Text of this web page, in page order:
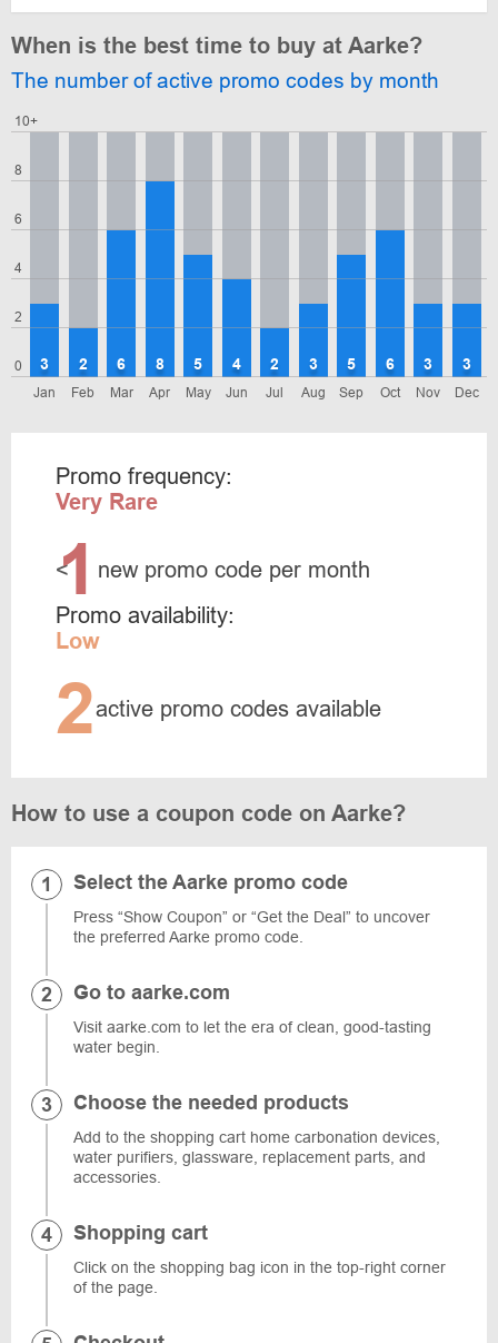
When is the best time to buy at Aarke?
The number of active promo codes by month
0
2
4
6
8
10+
Jan
3
Feb
2
Mar
6
Apr
8
May
5
Jun
4
Jul
2
Aug
3
Sep
5
Oct
6
Nov
3
Dec
3
Promo frequency:
Very Rare
<
1 new promo code per month
Promo availability:
Low
2active promo codes available
How to use a coupon code on Aarke?
Select the Aarke promo code
Press “Show Coupon” or “Get the Deal” to uncover
the preferred Aarke promo code.
Go to aarke.com
Visit aarke.com to let the era of clean, good-tasting
water begin.
Choose the needed products
Add to the shopping cart home carbonation devices,
water purifiers, glassware, replacement parts, and
accessories.
Shopping cart
Click on the shopping bag icon in the top-right corner
of the page.